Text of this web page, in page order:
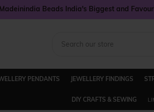
Beads India's Biggest and
PENDANTS JEWELLERY FINDINGS
DIY CRAFTS & SEWING